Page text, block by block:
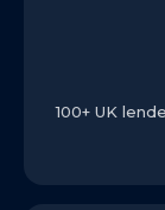
100+ UK